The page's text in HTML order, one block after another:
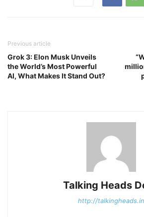
Previous article
Grok 3: Elon Musk Unveils
the World’s Most Powerful
AI, What Makes It Stand Out?
Talking Heads
http://talkingheads.in